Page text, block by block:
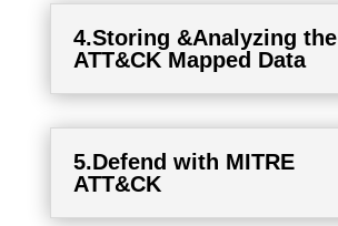
4.Storing &Analyzing the
ATT&CK Mapped Data
5.Defend with MITRE
ATT&CK